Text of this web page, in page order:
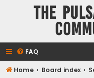
The
FAQ
Home Board index